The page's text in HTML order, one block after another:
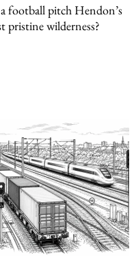
football pitch Hendon’s
pristine wilderness?